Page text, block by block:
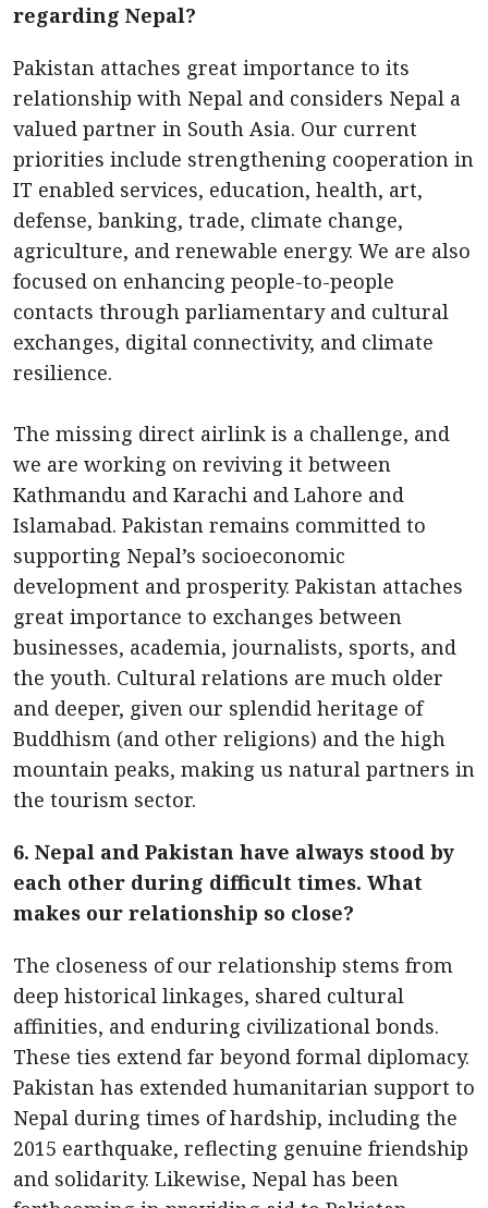
regarding Nepal?
Pakistan attaches great importance to its
relationship with Nepal and considers Nepal a
valued partner in South Asia. Our current
priorities include strengthening cooperation in
IT enabled services, education, health, art,
defense, banking, trade, climate change,
agriculture, and renewable energy. We are also
focused on enhancing people-to-people
contacts through parliamentary and cultural
exchanges, digital connectivity, and climate
resilience.
The missing direct airlink is a challenge, and
we are working on reviving it between
Kathmandu and Karachi and Lahore and
Islamabad. Pakistan remains committed to
supporting Nepal’s socioeconomic
development and prosperity. Pakistan attaches
great importance to exchanges between
businesses, academia, journalists, sports, and
the youth. Cultural relations are much older
and deeper, given our splendid heritage of
Buddhism (and other religions) and the high
mountain peaks, making us natural partners in
the tourism sector.
6. Nepal and Pakistan have always stood by
each other during difficult times. What
makes our relationship so close?
The closeness of our relationship stems from
deep historical linkages, shared cultural
affinities, and enduring civilizational bonds.
These ties extend far beyond formal diplomacy.
Pakistan has extended humanitarian support to
Nepal during times of hardship, including the
2015 earthquake, reflecting genuine friendship
and solidarity. Likewise, Nepal has been